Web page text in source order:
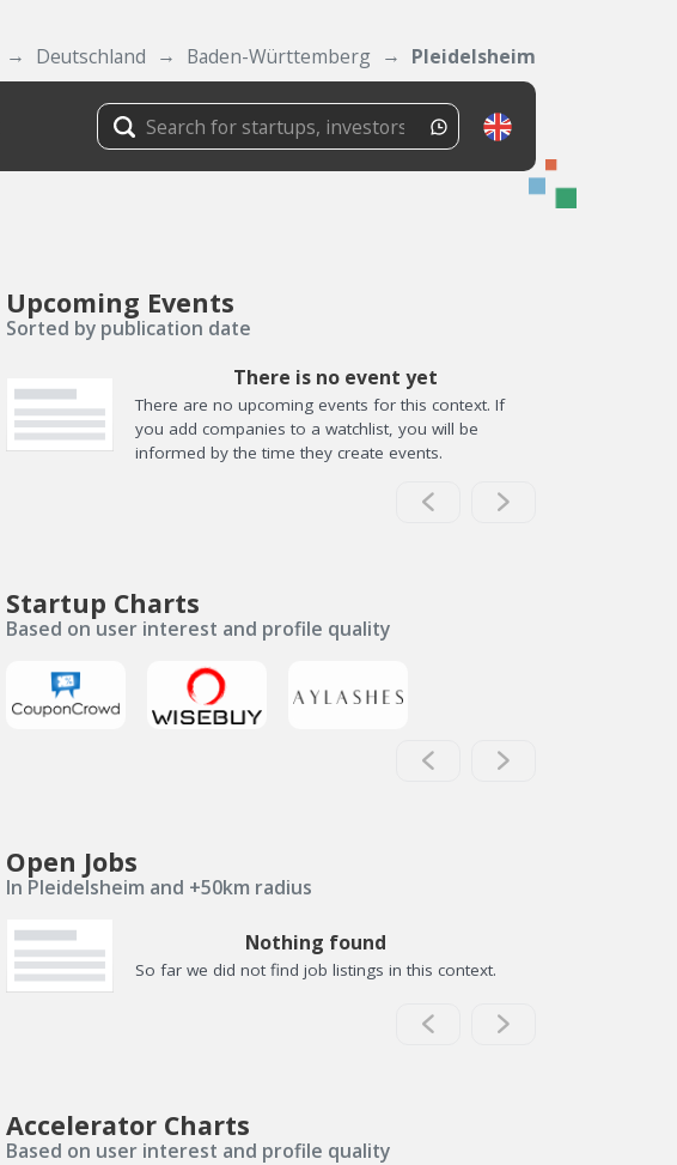
Deutschland Baden-Württemberg Pleidelsheim
Upcoming Events
Sorted by publication date
There is no event yet
There are no upcoming events for this context. If
you add companies to a watchlist, you will be
informed by the time they create events.
Startup Charts
Based on user interest and profile quality
Open Jobs
In Pleidelsheim and +50km radius
Nothing found
So far we did not find job listings in this context.
Accelerator Charts
Based on user interest and profile quality